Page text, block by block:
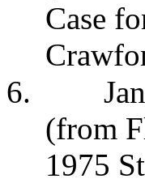
Case
6.
(from
1975